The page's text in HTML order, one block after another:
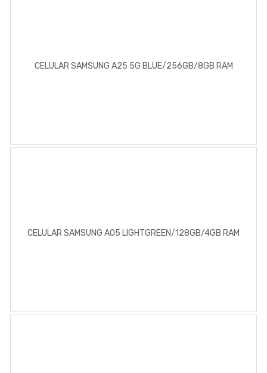
CELULAR SAMSUNG A25 5G BLUE/256GB/8GB RAM
CELULAR SAMSUNG A05 LIGHTGREEN/128GB/4GB RAM